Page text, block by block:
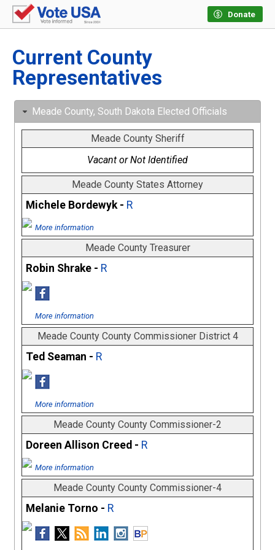
Donate
Current County
Representatives
Meade County, South Dakota Elected Officials
Meade County Sheriff
Vacant or Not Identified
Meade County States Attorney
Michele Bordewyk - R
More information
Meade County Treasurer
Robin Shrake - R
More information
Meade County County Commissioner District 4
Ted Seaman - R
More information
Meade County County Commissioner-2
Doreen Allison Creed - R
More information
Meade County County Commissioner-4
Melanie Torno - R